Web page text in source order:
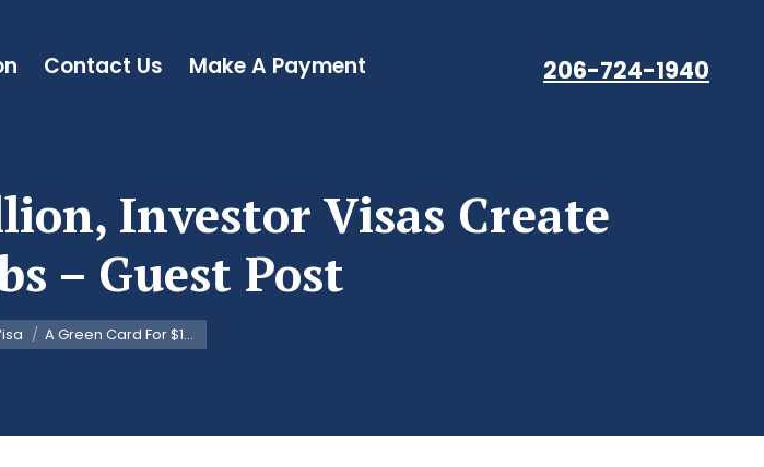
Contact Us Make A Payment 206-724-1940
Investor Visas Create
– Guest Post
A Green Card For $1…